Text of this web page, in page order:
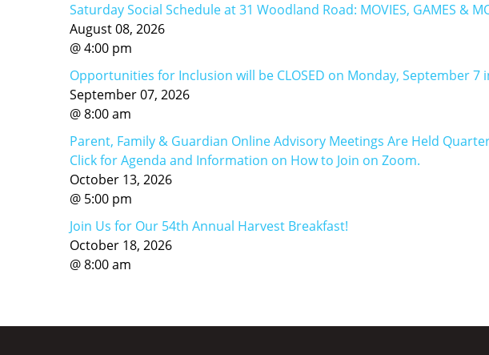
Saturday Social Schedule at 31 Woodland Road: MOVIES, GAMES &
August08, 2026
@4:00 pm
Opportunities for Inclusion will be CLOSED on Monday, September 7
September07, 2026
@8:00am
Parent, Family & Guardian Online Advisory Meetings Are Held
Click for Agenda and Information on How to Join on Zoom.
October 13, 2026
@ 5:00 pm
Join Us for Our 54th Annual Harvest Breakfast!
October 18, 2026
@8:00am